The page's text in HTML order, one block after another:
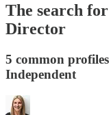
The search
Director
5 common
Independent